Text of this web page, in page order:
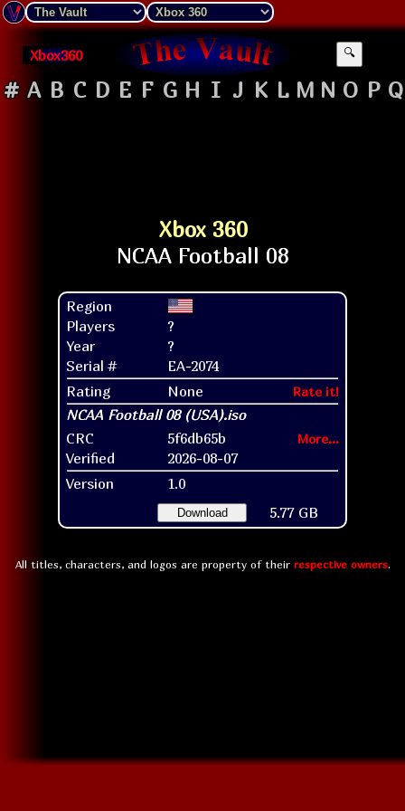
Xbox360 🔍
# A B C D E F G H I J K L M N O P Q
Xbox 360
Region
Players
?
Year
?
Serial #
EA-2074
Rating
None Rate it!
CRC 5f6db65b More...
Verified
2026-08-07
Version
1.0
Download 5.77 GB
All titles, characters, and logos are property of their respective owners.